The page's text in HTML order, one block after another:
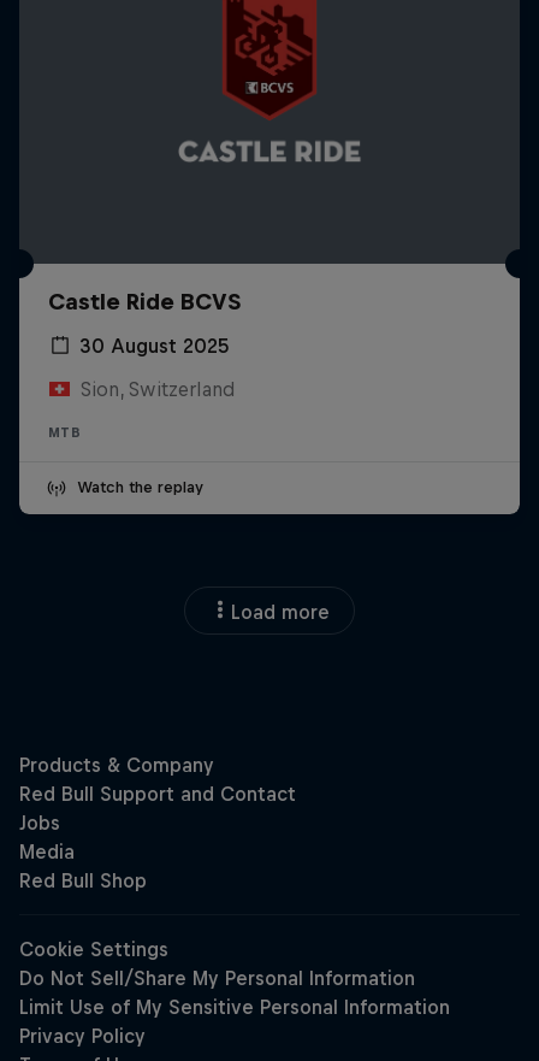
Castle Ride BCVS
30 August 2025
Sion, Switzerland
MTB
Watch the replay
Load more